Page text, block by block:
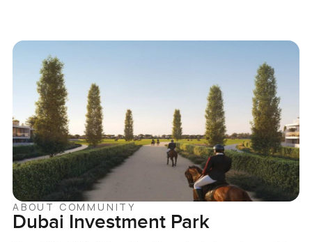
ABOUT COMMUNITY
Dubai Investment Park